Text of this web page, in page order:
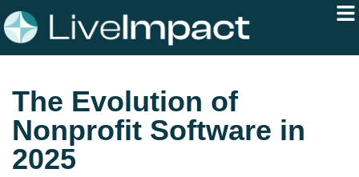
The Evolution of
Nonprofit Software in
2025